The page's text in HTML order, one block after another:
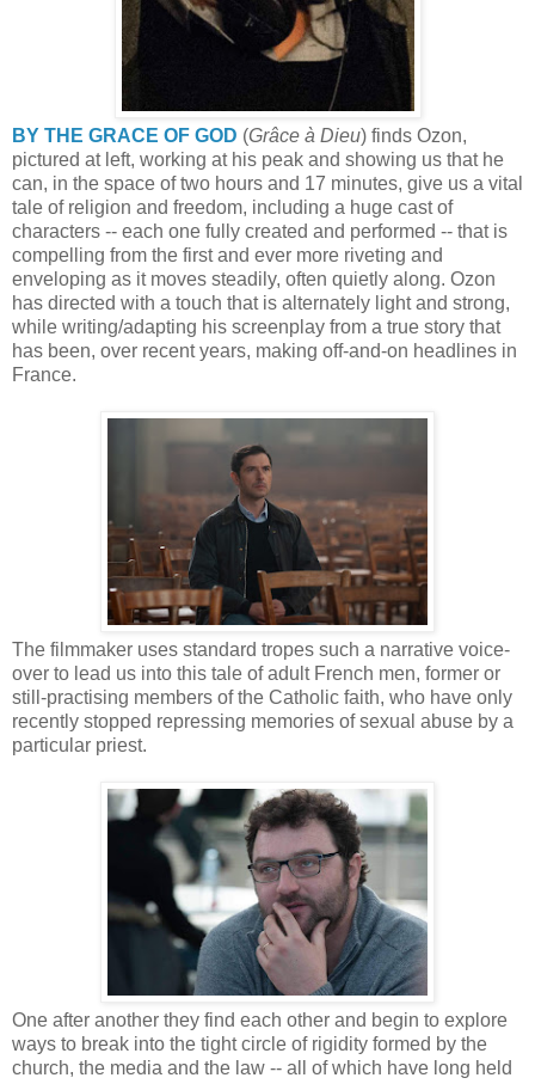
BY THE GRACE OF GOD (Grâce à Dieu) finds Ozon,
pictured at left, working at his peak and showing us that he
can, in the space of two hours and 17 minutes, give us a vital
tale of religion and freedom, including a huge cast of
characters -- each one fully created and performed -- that is
compelling from the first and ever more riveting and
enveloping as it moves steadily, often quietly along. Ozon
has directed with a touch that is alternately light and strong,
while writing/adapting his screenplay from a true story that
has been, over recent years, making off-and-on headlines in
France.
The filmmaker uses standard tropes such a narrative voice-
over to lead us into this tale of adult French men, former or
still-practising members of the Catholic faith, who have only
recently stopped repressing memories of sexual abuse by a
particular priest.
One after another they find each other and begin to explore
ways to break into the tight circle of rigidity formed by the
church, the media and the law -- all of which have long held